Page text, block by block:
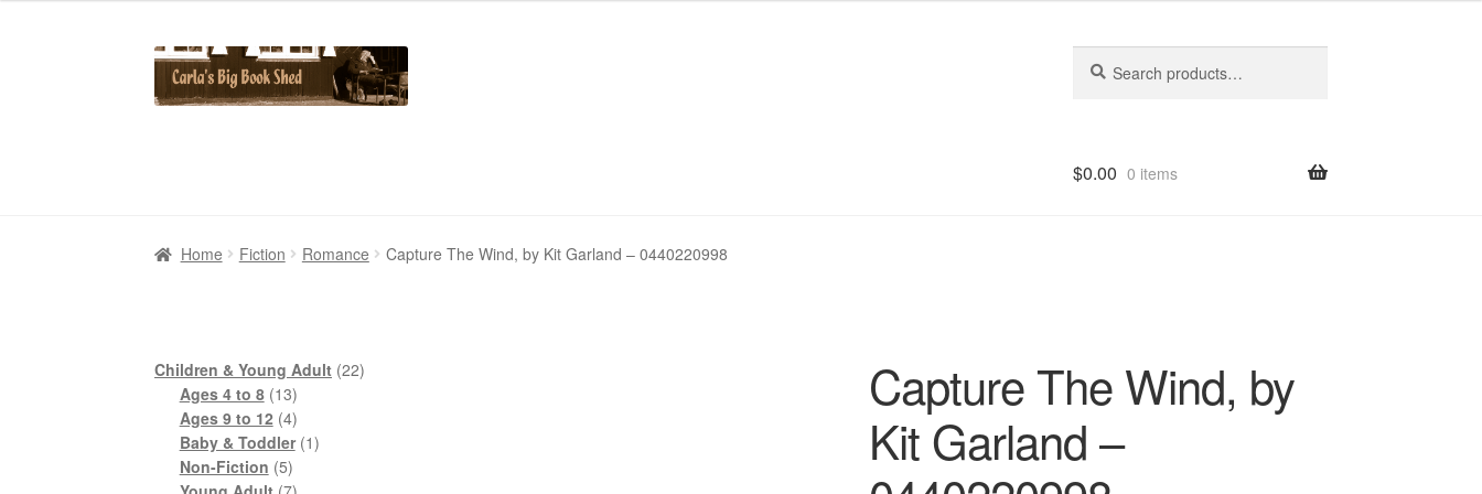
Skip
navigation
Skip
content
for:
$0.00 0 items
Home Fiction Romance Capture The Wind, by Kit Garland – 0440220998
Capture The Wind, by
Kit Garland –
Children & Young Adult 2222
Ages 4 to 8 1313
products
Ages 9 to 12 44
products
Baby & Toddler 11
Non-Fiction 55
products
7